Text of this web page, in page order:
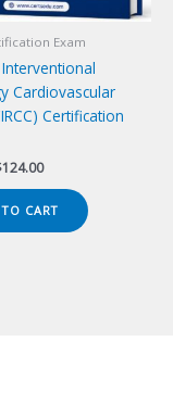
Exam
Cardiovascular
Certification
124.00Current
is:
$124.00.
CART